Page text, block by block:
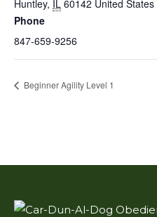
Huntley, IL 60142 United States
Phone
847-659-9256
Beginner Agility Level 1